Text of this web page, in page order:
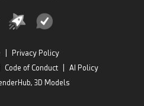
Privacy Policy
Code of Conduct
AI Policy
3D Models